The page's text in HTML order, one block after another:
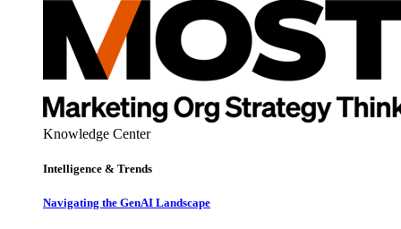
Knowledge Center
Intelligence & Trends
Navigating the GenAI Landscape